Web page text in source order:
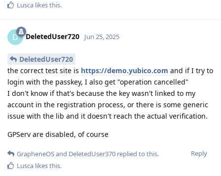
Lusca likes this.
D DeletedUser720 Jun 25, 2025
DeletedUser720
the correct test site is https://demo.yubico.com and if I try to
login with the passkey, I also get "operation cancelled"
I don't know if that's because the key wasn't linked to my
account in the registration process, or there is some generic
issue with the lib and it doesn't reach the actual verification.
GPServ are disabled, of course
Reply
GrapheneOSand DeletedUser370 replied to this.
Lusca likes this.